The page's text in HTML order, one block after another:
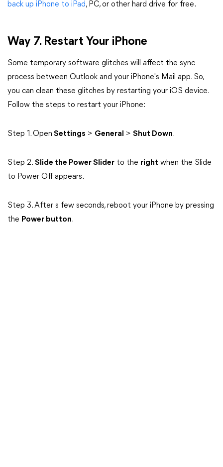
back up iPhone to iPad, PC, or other hard drive for free.
Way 7. Restart Your iPhone
Some temporary software glitches will affect the sync
process between Outlook and your iPhone's Mail app. So,
you can clean these glitches by restarting your iOS device.
Follow the steps to restart your iPhone:
Step 1. Open Settings > General > Shut Down.
Step 2. Slide the Power Slider to the right when the Slide
to Power Off appears.
Step 3. After s few seconds, reboot your iPhone by pressing
the Power button.